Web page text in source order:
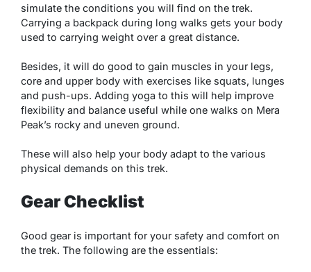
simulate the conditions you will find on the trek.
Carrying a backpack during long walks gets your body
used to carrying weight over a great distance.
Besides, it will do good to gain muscles in your legs,
core and upper body with exercises like squats, lunges
and push-ups. Adding yoga to this will help improve
flexibility and balance useful while one walks on Mera
Peak’s rocky and uneven ground.
These will also help your body adapt to the various
physical demands on this trek.
Gear Checklist
Good gear is important for your safety and comfort on
the trek. The following are the essentials: